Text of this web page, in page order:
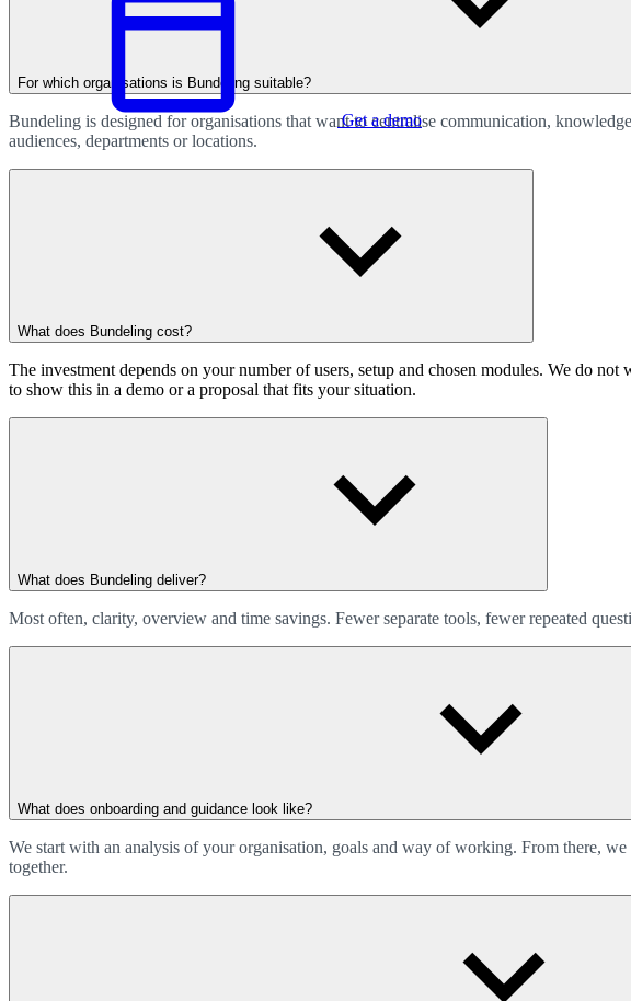
Get a demo
English
For which organisations is Bundeling suitable?
Bundeling is designed for organisations that want to centralise communication,
audiences, departments or locations.
What does Bundeling cost?
The investment depends on your number of users, setup and chosen modules. We do
to show this in a demo or a proposal that fits your situation.
What does Bundeling deliver?
Most often, clarity, overview and time savings. Fewer separate tools, fewer repeated
What does onboarding and guidance look like?
We start with an analysis of your organisation, goals and way of working. From there,
together.